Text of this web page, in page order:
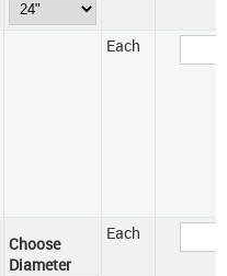
Each
Choose
Diameter
Each